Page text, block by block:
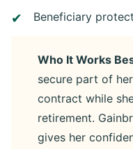
Beneficiary
Who It Works
secure part of
contract while
retirement.
gives her